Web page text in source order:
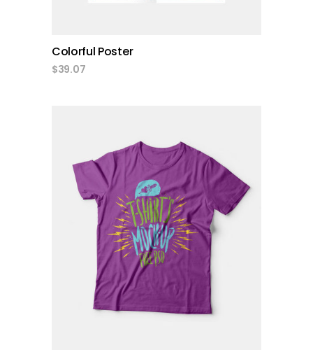
Colorful Poster
$39.07
add to cart